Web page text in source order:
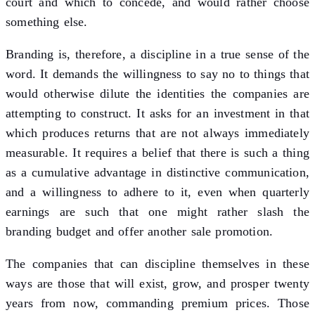
something else.
Branding is, therefore, a discipline in a true sense of the
word. It demands the willingness to say no to things that
would otherwise dilute the identities the companies are
attempting to construct. It asks for an investment in that
which produces returns that are not always immediately
measurable. It requires a belief that there is such a thing
as a cumulative advantage in distinctive communication,
and a willingness to adhere to it, even when quarterly
earnings are such that one might rather slash the
branding budget and offer another sale promotion.
The companies that can discipline themselves in these
ways are those that will exist, grow, and prosper twenty
years from now, commanding premium prices. Those